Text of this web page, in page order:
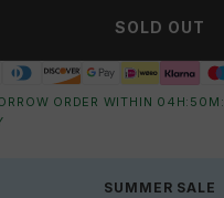
SOLD OUT
ORDER WITHIN 04 H: 50 M:
SUMMER SALE